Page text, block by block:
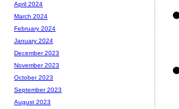
April 2024
March 2024
February 2024
January 2024
December 2023
November 2023
October 2023
September 2023
August 2023